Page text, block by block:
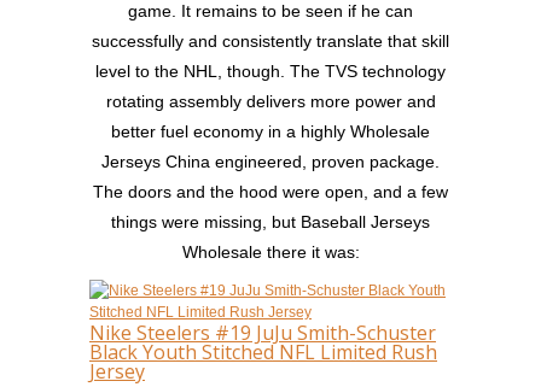
game. It remains to be seen if he can
successfully and consistently translate that skill
level to the NHL, though. The TVS technology
rotating assembly delivers more power and
better fuel economy in a highly Wholesale
Jerseys China engineered, proven package.
The doors and the hood were open, and a few
things were missing, but Baseball Jerseys
Wholesale there it was:
Nike Steelers #19 JuJu Smith-Schuster
Black Youth Stitched NFL Limited Rush
Jersey